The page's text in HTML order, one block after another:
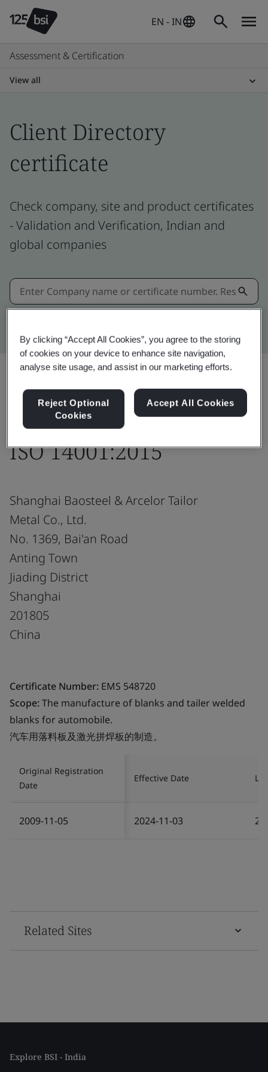
EN - IN
Assessment & Certification
View all
Client Directory
certificate
Check company, site and product certificates
- Validation and Verification, Indian and
global companies
Share:
ISO 14001:2015
Shanghai Baosteel & Arcelor Tailor
Metal Co., Ltd.
No. 1369, Bai'an Road
Anting Town
Jiading District
Shanghai
201805
China
Certificate Number: EMS 548720
Scope:The manufacture of blanks and tailer welded
blanks for automobile.
汽车用落料板及激光拼焊板的制造。
Original Registration
Date
Effective Date
2009-11-05 2024-11-03
Related Sites
Explore BSI - India
By clicking “Accept All Cookies”, you agree to the storing
of cookies on your device to enhance site navigation,
analyse site usage, and assist in our marketing efforts.
Reject Optional
Cookies
Accept All Cookies